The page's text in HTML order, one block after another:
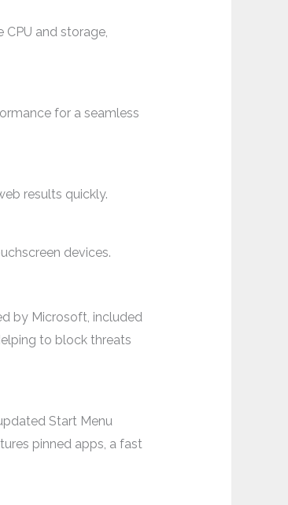
and storage,
for a seamless
results quickly.
devices.
by Microsoft, included
to block threats
Start Menu
pinned apps, a fast